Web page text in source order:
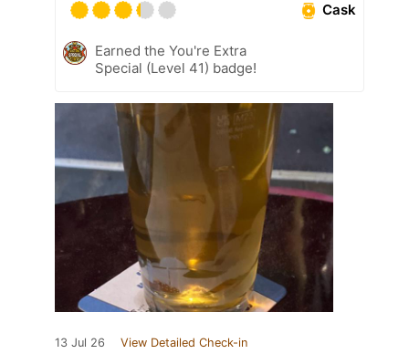
Cask
Earned the You're Extra
Special (Level 41) badge!
13 Jul 26 View Detailed Check-in